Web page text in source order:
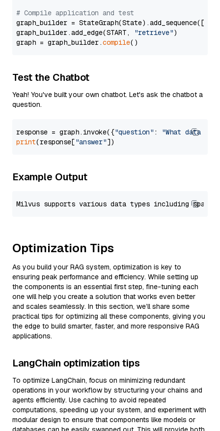
# Compile application and test
graph_builder =
graph_builder.add_edge(START,
"retrieve")
graph = graph_builder.compile
Test the Chatbot
Yeah! You've built your own chatbot. Let's ask the chatbot a
question.
response = graph.invoke({"question" :
"What data
print(response["answer"
Example Output
Optimization Tips
As you build your RAG system, optimization is key to
ensuring peak performance and efficiency. While setting up
the components is an essential first step, fine-tuning each
one will help you create a solution that works even better
and scales seamlessly. In this section, we’ll share some
practical tips for optimizing all these components, giving you
the edge to build smarter, faster, and more responsive RAG
applications.
LangChain optimization tips
To optimize LangChain, focus on minimizing redundant
operations in your workflow by structuring your chains and
agents efficiently. Use caching to avoid repeated
computations, speeding up your system, and experiment with
modular design to ensure that components like models or